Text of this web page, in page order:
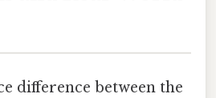
difference between the